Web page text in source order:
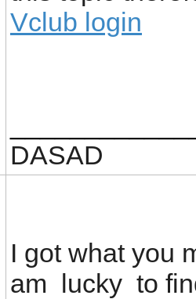
Vclub login
DASAD
I got what you
am lucky to